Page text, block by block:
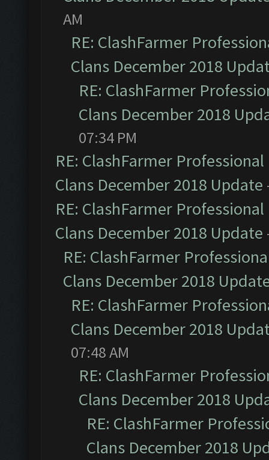
AM
RE: ClashFarmer
Clans December 2018
RE: ClashFarmer
Clans December 2018
07:34 PM
RE: ClashFarmer
Clans December 2018 Update
RE: ClashFarmer
Clans December 2018 Update
RE: ClashFarmer
Clans December 2018
RE: ClashFarmer
Clans December 2018
07:48 AM
RE: ClashFarmer
Clans December 2018
RE: ClashFarmer
Clans December 2018